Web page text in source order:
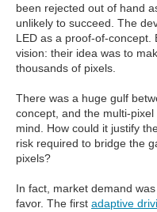
been rejected out of hand
unlikely to succeed. The
LED as a proof-of-concept.
vision: their idea was to
thousands of pixels.
There was a huge gulf
concept, and the multi-
mind. How could it justify
risk required to bridge the
pixels?
In fact, market demand
favor. The first adaptive